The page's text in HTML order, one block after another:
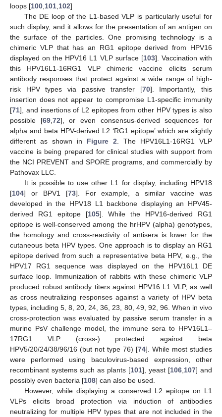
loops [100 101 102]
The DE loop of the L1-based VLP is particularly useful for
such display, and it allows for the presentation of an antigen on
the surface of the particles. One promising technology is a
chimeric VLP that has an RG1 epitope derived from HPV16
displayed on the HPV16 L1 VLP surface [103]. Vaccination with
this HPV16L1-16RG1 VLP chimeric vaccine elicits serum
antibody responses that protect against a wide range of high-
risk HPV types via passive transfer [70]. Importantly, this
insertion does not appear to compromise L1-specific immunity
[71], and insertions of L2 epitopes from other HPV types is also
possible [69, 72], or even consensus-derived sequences for
alpha and beta HPV-derived L2 ‘RG1 epitope’ which are slightly
different as shown in Figure 2 . The HPV16L1-16RG1 VLP
vaccine is being prepared for clinical studies with support from
the NCI PREVENT and SPORE programs, and commercially by
Pathovax LLC.
It is possible to use other L1 for display, including HPV18
[104] or BPV1 [73]. For example, a similar vaccine was
developed in the HPV18 L1 backbone displaying an HPV45-
derived RG1 epitope [105]. While the HPV16-derived RG1
epitope is well-conserved among the hrHPV (alpha) genotypes,
the homology and cross-reactivity of antisera is lower for the
cutaneous beta HPV types. One approach is to display an RG1
epitope derived from such a representative beta HPV, e.g., the
HPV17 RG1 sequence was displayed on the HPV16L1 DE
surface loop. Immunization of rabbits with these chimeric VLP
produced robust antibody titers against HPV16 L1 VLP, as well
as cross neutralizing responses against a variety of HPV beta
types, including 5, 8, 20, 24, 36, 23, 80, 49, 92, 96. When in vivo
cross-protection was evaluated by passive serum transfer in a
murine PsV challenge model, the immune sera to HPV16L1–
17RG1 VLP (cross-) protected against beta
HPV5/20/24/38/96/16 (but not type 76) [74]. While most studies
were performed using baculovirus-based expression, other
recombinant systems such as plants [101], yeast [106 107] and
possibly even bacteria [108] can also be used.
However, while displaying a conserved L2 epitope on L1
VLPs elicits broad protection via induction of antibodies
neutralizing for multiple HPV types that are not included in the